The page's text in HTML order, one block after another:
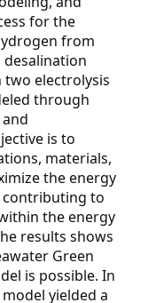
for the
from
desalination
electrolysis
through
is to
materials,
the energy
contributing to
the energy
results shows
Green
is possible. In
yielded a